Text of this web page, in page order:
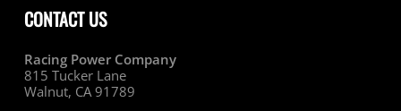
CONTACT US
Racing Power Company
815 Tucker Lane
Walnut, CA 91789